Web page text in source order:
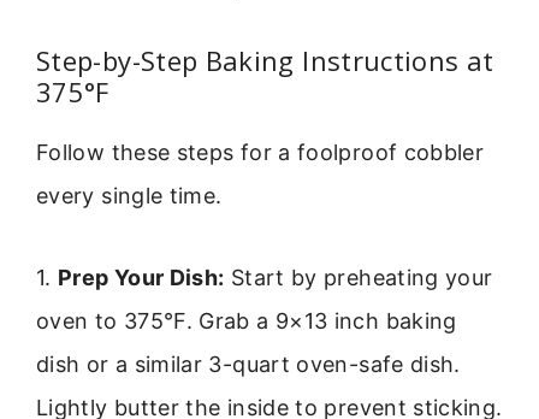
Step-by-Step Baking Instructions at
375°F
Follow these steps for a foolproof cobbler
every single time.
1. Prep Your Dish: Start by preheating your
oven to 375°F. Grab a 9×13 inch baking
dish or a similar 3-quart oven-safe dish.
Lightly butter the inside to prevent sticking.